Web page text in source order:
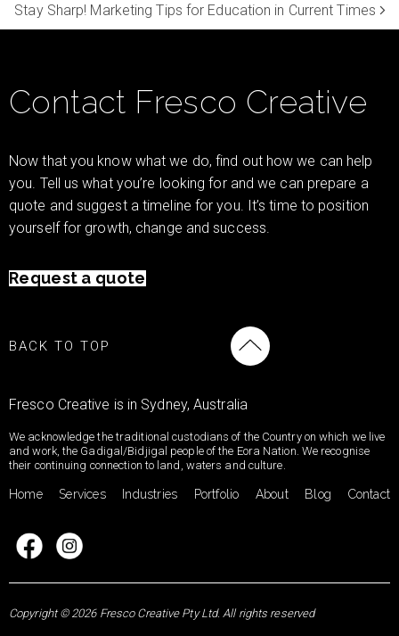
Stay Sharp! Marketing Tips for Education in Current Times
Contact Fresco Creative
Now that you know what we do, find out how we can help
you. Tell us what you’re looking for and we can prepare a
quote and suggest a timeline for you. It’s time to position
yourself for growth, change and success.
Request a quote
BACK TO TOP
Fresco Creative is in Sydney, Australia
We acknowledge the traditional custodians of the Country on which we live
and work, the Gadigal/Bidjigal people of the Eora Nation. We recognise
their continuing connection to land, waters and culture.
Home Services Industries Portfolio About Blog Contact
Copyright © 2026 Fresco Creative Pty Ltd. All rights reserved